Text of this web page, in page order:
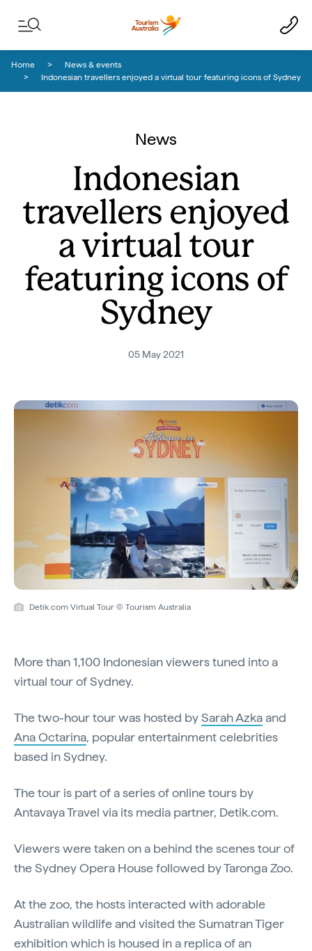
Home
News & events
Indonesian travellers enjoyed a virtual tour featuring icons of Sydney
News
Indonesian
travellers enjoyed
a virtual tour
featuring icons of
Sydney
05 May 2021
Detik.com Virtual Tour © Tourism Australia
More than 1,100 Indonesian viewers tuned into a
virtual tour of Sydney.
The two-hour tour was hosted bySarah Azkaand
Ana Octarina, popular entertainment celebrities
based in Sydney.
The tour is part of a series of online tours by
Antavaya Travel via its media partner, Detik.com.
Viewers were taken on a behind the scenes tour of
the Sydney Opera House followed by Taronga Zoo.
At the zoo, the hosts interacted with adorable
Australian wildlife and visited the Sumatran Tiger
exhibition which is housed in a replica of an